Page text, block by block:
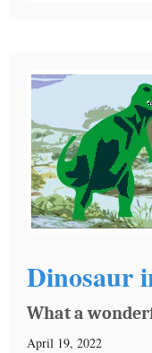
Dinosaur
What a
April 19, 2022